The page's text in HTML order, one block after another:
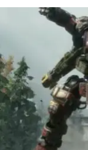
Double
Jump